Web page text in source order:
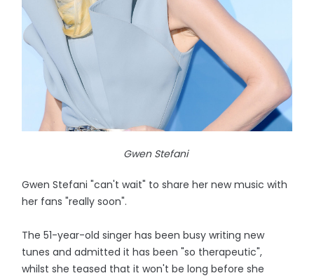
Gwen Stefani
Gwen Stefani "can't wait" to share her new music with
her fans "really soon".
The 51-year-old singer has been busy writing new
tunes and admitted it has been "so therapeutic",
whilst she teased that it won't be long before she